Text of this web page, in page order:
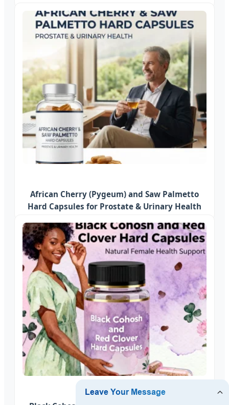
African Cherry (Pygeum) and Saw Palmetto
Hard Capsules for Prostate & Urinary Health